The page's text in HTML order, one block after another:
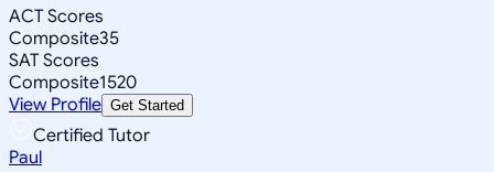
ACT Scores
Composite35
SAT Scores
Composite1520
View Profile Get Started
Certified Tutor
Paul